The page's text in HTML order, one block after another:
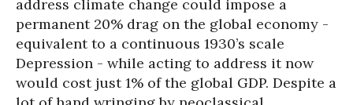
address climate change could impose a
permanent 20% drag on the global economy -
equivalent to a continuous 1930’s scale
Depression - while acting to address it now
would cost just 1% of the global GDP. Despite a